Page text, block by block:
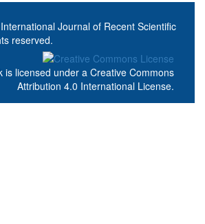
Journal of Recent Scientific
reserved.
is licensed under a Creative Commons
Attribution 4.0 International License.